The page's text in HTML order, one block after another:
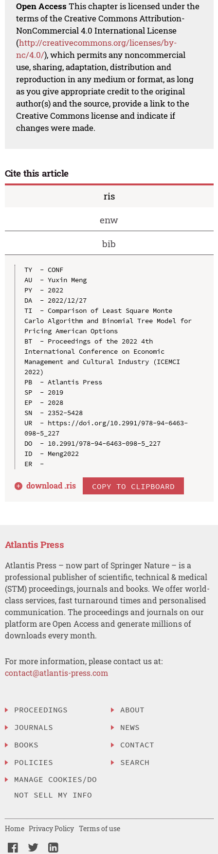
Open Access This chapter is licensed under the
terms of the Creative Commons Attribution-
NonCommercial 4.0 International License
(http://creativecommons.org/licenses/by-
nc/4.0/), which permits any noncommercial
use, sharing, adaptation, distribution and
reproduction in any medium or format, as long
as you give appropriate credit to the original
author(s) and the source, provide a link to the
Creative Commons license and indicate if
changes were made.
Cite this article
ris
enw
bib
TY  - CONF
AU  - Yuxin Meng
PY  - 2022
DA  - 2022/12/27
TI  - Comparison of Least Square Monte
Carlo Algorithm and Binomial Tree Model for
Pricing American Options
BT  - Proceedings of the 2022 4th
International Conference on Economic
Management and Cultural Industry (ICEMCI
2022)
PB  - Atlantis Press
SP  - 2019
EP  - 2028
SN  - 2352-5428
UR  - https://doi.org/10.2991/978-94-6463-
098-5_227
DO  - 10.2991/978-94-6463-098-5_227
ID  - Meng2022
ER  -
download .ris COPY TO CLIPBOARD
Atlantis Press
Atlantis Press – now part of Springer Nature – is a
professional publisher of scientific, technical & medical
(STM) proceedings, journals and books. We offer world-
class services, fast turnaround times and personalised
communication. The proceedings and journals on our
platform are Open Access and generate millions of
downloads every month.
For more information, please contact us at:
contact@atlantis-press.com
PROCEEDINGS
JOURNALS
BOOKS
POLICIES
MANAGE COOKIES/DO
NOT SELL MY INFO
ABOUT
NEWS
CONTACT
SEARCH
Home Privacy Policy Terms of use